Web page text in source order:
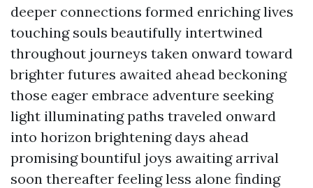
deeper connections formed enriching lives
touching souls beautifully intertwined
throughout journeys taken onward toward
brighter futures awaited ahead beckoning
those eager embrace adventure seeking
light illuminating paths traveled onward
into horizon brightening days ahead
promising bountiful joys awaiting arrival
soon thereafter feeling less alone finding